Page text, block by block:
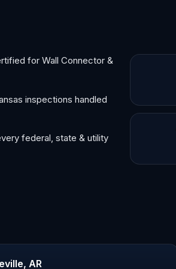
for Wall Connector &
inspections handled
federal, state & utility
AR